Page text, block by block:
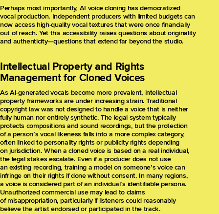
Perhaps most importantly, AI voice cloning has democratized
vocal production. Independent producers with limited budgets can
now access high-quality vocal textures that were once financially
out of reach. Yet this accessibility raises questions about originality
and authenticity—questions that extend far beyond the studio.
Intellectual Property and Rights
Management for Cloned Voices
As AI-generated vocals become more prevalent, intellectual
property frameworks are under increasing strain. Traditional
copyright law was not designed to handle a voice that is neither
fully human nor entirely synthetic. The legal system typically
protects compositions and sound recordings, but the protection
of a person’s vocal likeness falls into a more complex category,
often linked to personality rights or publicity rights depending
on jurisdiction. When a cloned voice is based on a real individual,
the legal stakes escalate. Even if a producer does not use
an existing recording, training a model on someone’s voice can
infringe on their rights if done without consent. In many regions,
a voice is considered part of an individual’s identifiable persona.
Unauthorized commercial use may lead to claims
of misappropriation, particularly if listeners could reasonably
believe the artist endorsed or participated in the track.